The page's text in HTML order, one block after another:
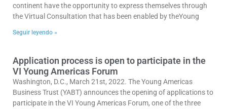
continent have the opportunity to express themselves through
the Virtual Consultation that has been enabled by theYoung
Seguir leyendo »
Application process is open to participate in the
VI Young Americas Forum
Washington, D.C., March 21st, 2022. The Young Americas
Business Trust (YABT) announces the opening of applications to
participate in the VI Young Americas Forum, one of the three